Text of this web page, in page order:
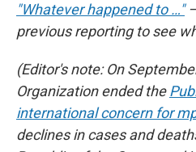
"Whatever happened to …"—
previous reporting to see
(Editor's note: On
Organization ended the
international concern for
declines in cases and